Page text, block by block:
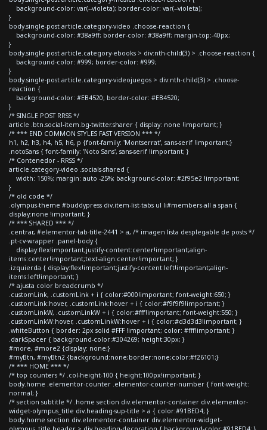
background-color: var(--violeta); border-color: var(--violeta);
}
body.single-post article.category-video .choose-reaction {
background-color: #38a9ff; border-color: #38a9ff; margin-top:-40px;
}
body.single-post article.category-ebooks > div:nth-child(3) > .choose-reaction {
background-color: #999; border-color: #999;
}
body.single-post article.category-videojuegos > div:nth-child(3) > .choose-
reaction {
background-color: #EB4520; border-color: #EB4520;
}
/* SINGLE POST RRSS */
article .btn.social-item.bg-twitter.sharer { display: none !important; }
/* *** END COMMON STYLES FAST VERSION *** */
h1, h2, h3, h4, h5, h6, p {font-family: 'Montserrat', sans-serif !important;}
.notoSans { font-family: 'Noto Sans', sans-serif !important; }
/* Contenedor - RRSS */
article.category-video .socials-shared {
width: 150%; margin: auto -25%; background-color: #2f95e2 !important;
}
/* old code */
.olympus-theme #buddypress div.item-list-tabs ul li#members-all a span {
display:none !important; }
/* *** SHARED *** */
.centrar, #elementor-tab-title-2441 > a, /* imagen lista desplegable de posts */
.pt-cv-wrapper .panel-body {
display:flex!important;justify-content:center!important;align-
items:center!important;text-align:center!important; }
.izquierda { display:flex!important;justify-content:left!important;align-
items:left!important; }
/* ajusta color breadcrumb */
.customLink, .customLink + i { color:#000!important; font-weight:650; }
.customLink:hover, .customLink:hover + i { color:#f9f9f9!important; }
.customLinkW, .customLinkW + i { color:#fff!important; font-weight:550; }
.customLinkW:hover, .customLinkW:hover + i { color:#d3d3d3!important; }
.whiteButton { border: 2px solid #FFF !important; color: #fff!important; }
.darkSpacer { background-color:#304269; height:30px; }
#more, #more2 {display: none;}
#myBtn, #myBtn2 {background:none;border:none;color:#f26101;}
/* *** HOME *** */
/* top counters */ .col-height-100 { height:100px!important; }
body.home .elementor-counter .elementor-counter-number { font-weight:
normal; }
/* section subtitle */ .home section div.elementor-container div.elementor-
widget-olympus_title div.heading-sup-title > a { color:#91BED4; }
body.home section div.elementor-container div.elementor-widget-